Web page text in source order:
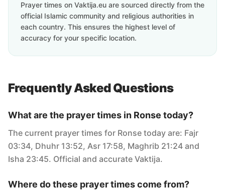
Prayer times on Vaktija.eu are sourced directly from the
official Islamic community and religious authorities in
each country. This ensures the highest level of
accuracy for your specific location.
Frequently Asked Questions
What are the prayer times in Ronse today?
The current prayer times for Ronse today are: Fajr
03:34, Dhuhr 13:52, Asr 17:58, Maghrib 21:24 and
Isha 23:45. Official and accurate Vaktija.
Where do these prayer times come from?